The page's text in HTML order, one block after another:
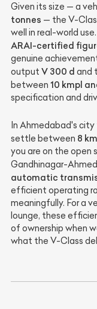
Given its size — a
tonnes — the V-
well in real-world
ARAI-certified
genuine
output V 300 d and
between 10 kmpl
specification and
In Ahmedabad's
settle between 8
you are on the open
Gandhinagar-
automatic
efficient operating
meaningfully. For a
lounge, these
of ownership when
what the V-Class